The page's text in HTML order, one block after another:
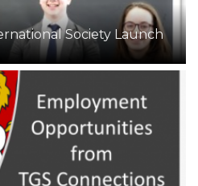
Society Launch